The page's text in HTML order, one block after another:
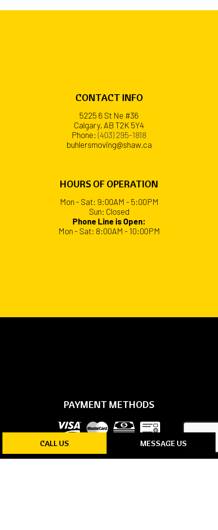
CALL US MESSAGE US
CONTACT INFO
5225 6 St Ne #36
Calgary, AB T2K 5Y4
Phone: (403) 295-1818
buhlersmoving@shaw.ca
HOURS OF OPERATION
Mon - Sat: 9:00AM - 5:00PM
Sun: Closed
Phone Line is Open:
Mon - Sat: 8:00AM - 10:00PM
PAYMENT METHODS